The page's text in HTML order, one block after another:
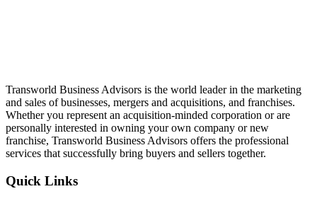
Transworld Business Advisors is the world leader in the marketing
and sales of businesses, mergers and acquisitions, and franchises.
Whether you represent an acquisition-minded corporation or are
personally interested in owning your own company or new
franchise, Transworld Business Advisors offers the professional
services that successfully bring buyers and sellers together.
Quick Links